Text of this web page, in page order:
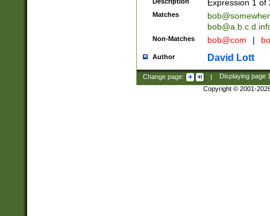
Expression 1 of
Matches
Non-Matches bob@com |
Author David Lott
Change page: | Displaying page
Copyright © 2001-